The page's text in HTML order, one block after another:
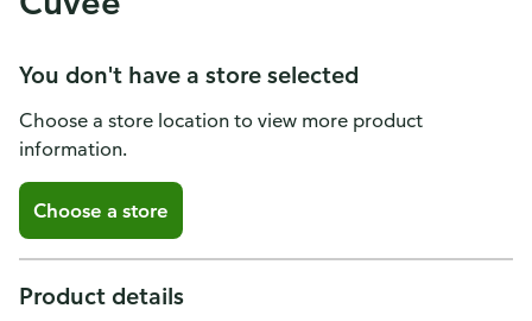
You don't have a store selected
Choose a store location to view more product
information.
Choose a store
Product details